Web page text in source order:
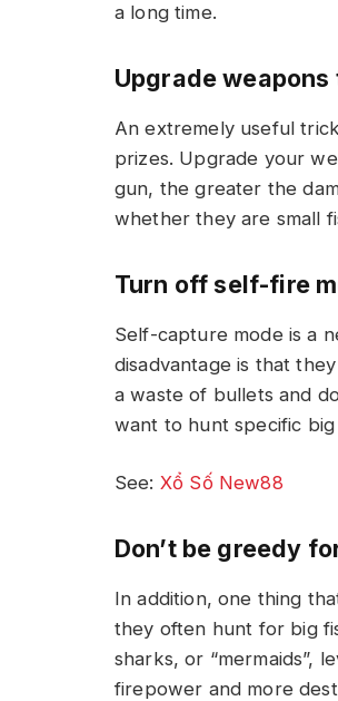
a long time.
Upgrade
An extremely useful
prizes. Upgrade your
gun, the greater the
whether they are small
Turn off self-fire
Self-capture mode is a
disadvantage is that
a waste of bullets and
want to hunt specific
See: Xổ Số New88
Don’t be greedy
In addition, one thing
they often hunt for big
sharks, or “mermaids”,
firepower and more